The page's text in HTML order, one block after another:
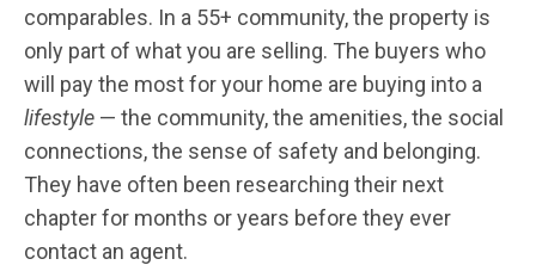
comparables. In a 55+ community, the property is
only part of what you are selling. The buyers who
will pay the most for your home are buying into a
lifestyle — the community, the amenities, the social
connections, the sense of safety and belonging.
They have often been researching their next
chapter for months or years before they ever
contact an agent.